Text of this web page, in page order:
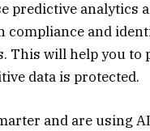
predictive analytics
compliance and
This will help you to
data is protected.
and are using